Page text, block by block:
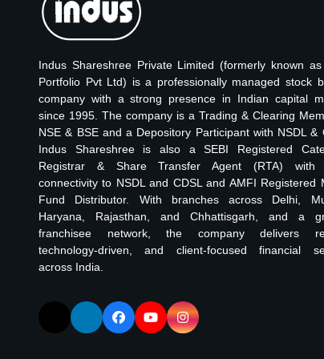
Indus Shareshree Private Limited (formerly known
Portfolio Pvt Ltd) is a professionally managed stock
company with a strong presence in Indian capital
since 1995. The company is a Trading & Clearing
NSE & BSE and a Depository Participant with NSDL &
Indus Shareshree is also a SEBI Registered
Registrar & Share Transfer Agent (RTA) with
connectivity to NSDL and CDSL and AMFI Registered
Fund Distributor. With branches across Delhi,
Haryana, Rajasthan, and Chhattisgarh, and a
franchisee network, the company delivers
technology-driven, and client-focused financial
across India.
Follow us on X (Twitter)
Follow us on LinkedIn
Follow us on Facebook
Visit our YouTube channel
Follow us on Instagram